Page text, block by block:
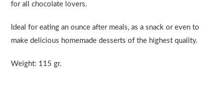
for all chocolate lovers.
Ideal for eating an ounce after meals, as a snack or even to
make delicious homemade desserts of the highest quality.
Weight: 115 gr.